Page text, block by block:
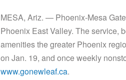
MESA, Ariz. — Phoenix-Mesa
Phoenix East Valley. The service,
amenities the greater Phoenix
on Jan. 19, and once weekly
www.gonewleaf.ca.